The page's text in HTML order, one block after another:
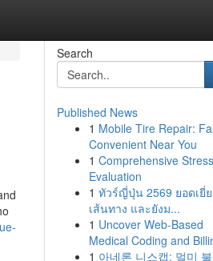
Search
Published News
1 Mobile Tire Repair:
Convenient Near You
1 Comprehensive Stress
Evaluation
1 ทัวร์ญี่ปุ่น 2569 ยอดเยี่
เส้นทาง และยังม...
1 Uncover Web-Based
Medical Coding and
1 아네론 니스캡: 멀미